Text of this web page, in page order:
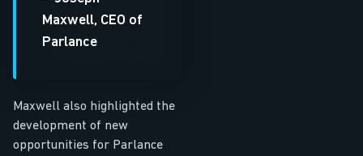
Maxwell, CEO of
Parlance
Maxwell also highlighted the
development of new
opportunities for Parlance